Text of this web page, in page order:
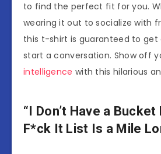
to find the perfect fit for you.
wearing it out to socialize with
this t-shirt is guaranteed to get
start a conversation. Show off
intelligence with this hilarious
“I Don’t Have a
F*ck It List Is a Mile